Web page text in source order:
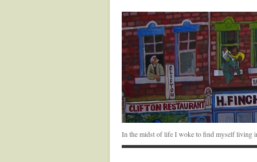
In the midst of life I woke to find myself living